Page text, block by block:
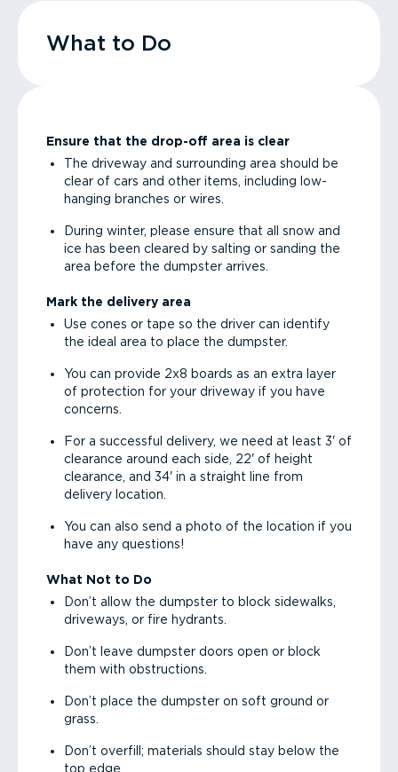
What to Do
Ensure that the drop-off area is clear
The driveway and surrounding area should be
clear of cars and other items, including low-
hanging branches or wires.
During winter, please ensure that all snow and
ice has been cleared by salting or sanding the
area before the dumpster arrives.
Mark the delivery area
Use cones or tape so the driver can identify
the ideal area to place the dumpster.
You can provide 2x8 boards as an extra layer
of protection for your driveway if you have
concerns.
For a successful delivery, we need at least 3' of
clearance around each side, 22' of height
clearance, and 34' in a straight line from
delivery location.
You can also send a photo of the location if you
have any questions!
What Not to Do
Don’t allow the dumpster to block sidewalks,
driveways, or fire hydrants.
Don’t leave dumpster doors open or block
them with obstructions.
Don’t place the dumpster on soft ground or
grass.
Don’t overfill; materials should stay below the
top edge.